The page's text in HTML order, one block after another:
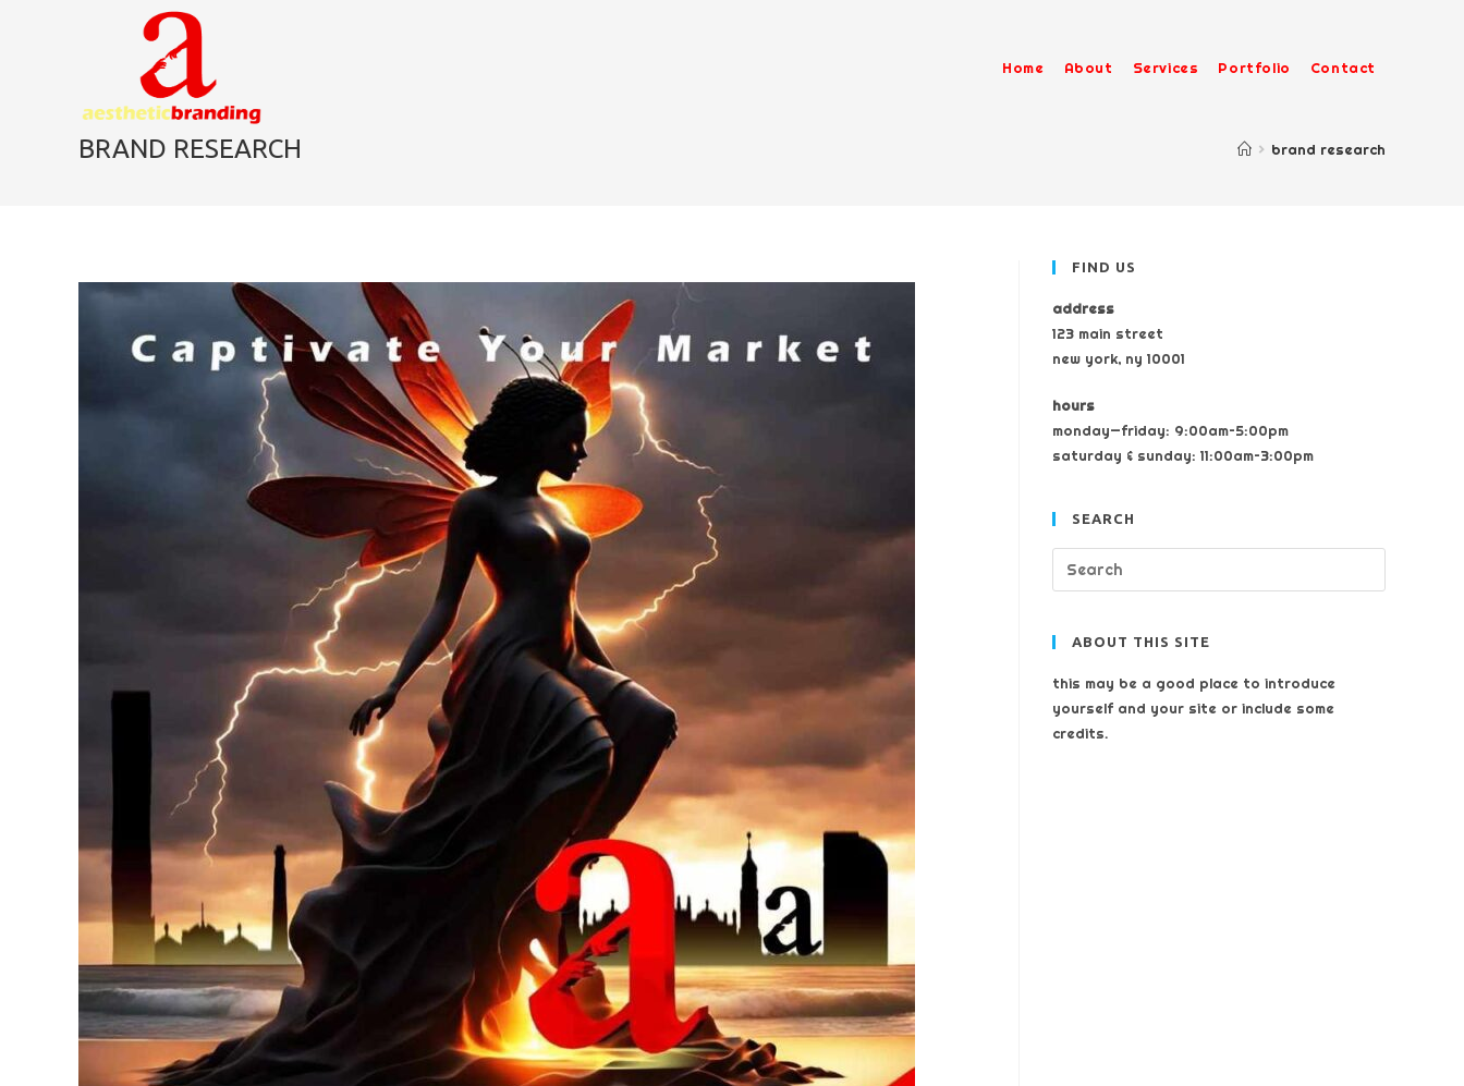
Home About Services Portfolio Contact
BRAND RESEARCH > brand research
FIND US
address
123 main street
new york, ny 10001
hours
monday—friday: 9:00am–5:00pm
saturday & sunday: 11:00am–3:00pm
SEARCH
ABOUT THIS SITE
this may be a good place to introduce
yourself and your site or include some
credits.